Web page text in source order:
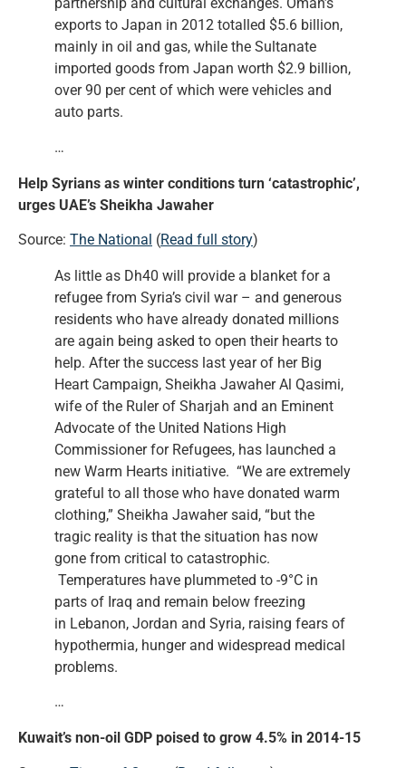
exports to Japan in 2012 totalled $5.6 billion,
mainly in oil and gas, while the Sultanate
imported goods from Japan worth $2.9 billion,
over 90 per cent of which were vehicles and
auto parts.
…
Help Syrians as winter conditions turn ‘catastrophic’,
urges UAE’s Sheikha Jawaher
Source: The National (Read full story)
As little as Dh40 will provide a blanket for a
refugee from Syria’s civil war – and generous
residents who have already donated millions
are again being asked to open their hearts to
help. After the success last year of her Big
Heart Campaign, Sheikha Jawaher Al Qasimi,
wife of the Ruler of Sharjah and an Eminent
Advocate of the United Nations High
Commissioner for Refugees, has launched a
new Warm Hearts initiative. “We are extremely
grateful to all those who have donated warm
clothing,” Sheikha Jawaher said, “but the
tragic reality is that the situation has now
gone from critical to catastrophic.
Temperatures have plummeted to -9°C in
parts of Iraq and remain below freezing
in Lebanon, Jordan and Syria, raising fears of
hypothermia, hunger and widespread medical
problems.
…
Kuwait’s non-oil GDP poised to grow 4.5% in 2014-15